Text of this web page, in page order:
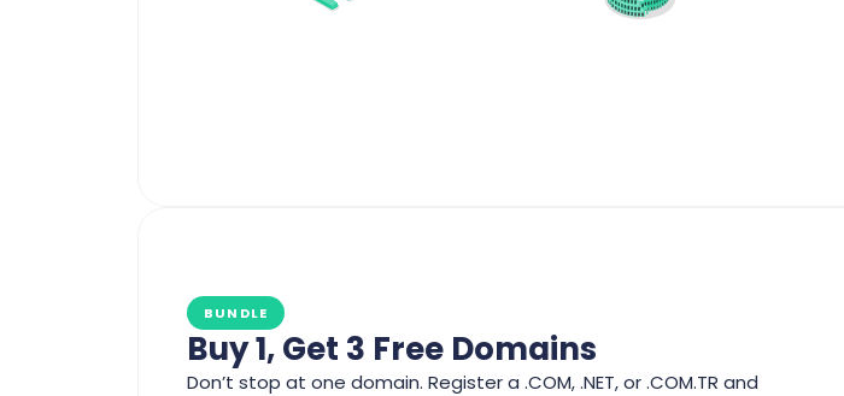
BUNDLE
Buy 1, Get 3 Free Domains
Don’t stop at one domain. Register a .COM, .NET, or .COM.TR and